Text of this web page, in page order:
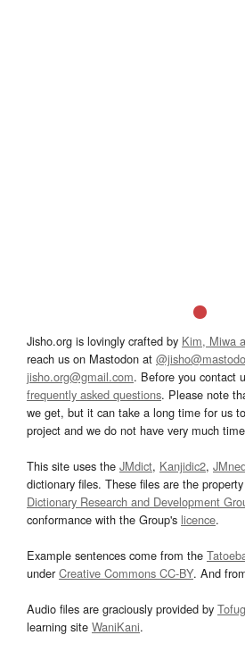
Jisho.org is lovingly crafted by Kim, Miwa
reach us on Mastodon at
jisho.org@gmail.com. Before you contact
frequently asked questions. Please note
we get, but it can take a long time for us
project and we do not have very much
This site uses the JMdict, Kanjidic2,
dictionary files. These files are the
Dictionary Research and Development
conformance with the Group's licence.
Example sentences come from the
underCreative Commons CC-BY. And
Audio files are graciously provided by
learning site WaniKani.